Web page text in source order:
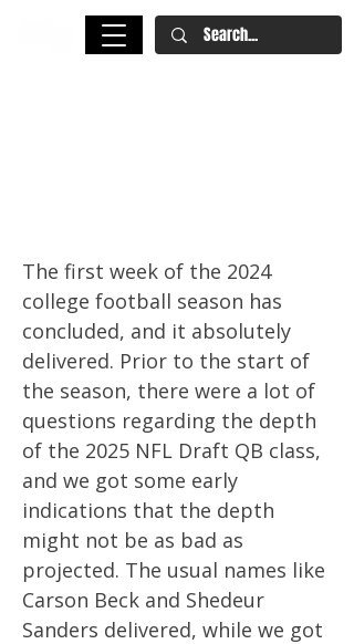
The first week of the 2024
college football season has
concluded, and it absolutely
delivered. Prior to the start of
the season, there were a lot of
questions regarding the depth
of the 2025 NFL Draft QB class,
and we got some early
indications that the depth
might not be as bad as
projected. The usual names like
Carson Beck and Shedeur
Sanders delivered, while we got